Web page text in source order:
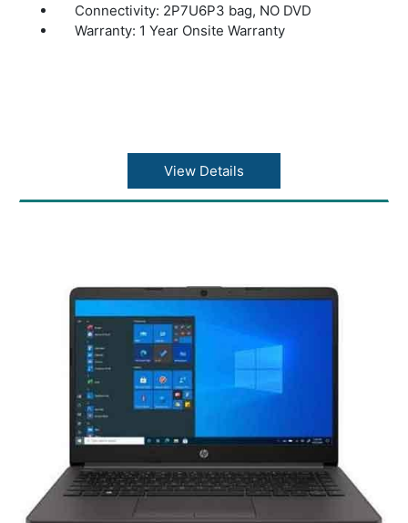
Connectivity: 2P7U6P3 bag, NO DVD
Warranty: 1 Year Onsite Warranty
View Details